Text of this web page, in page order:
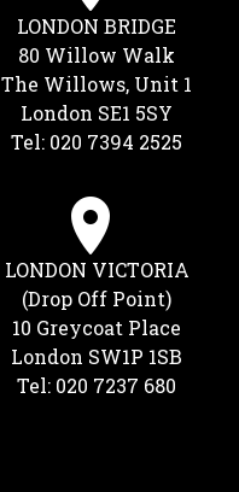
LONDON BRIDGE
80 Willow Walk
The Willows, Unit 1
London SE1 5SY
Tel: 020 7394 2525
LONDON VICTORIA
(Drop Off Point)
10 Greycoat Place
London SW1P 1SB
Tel: 020 7237 680